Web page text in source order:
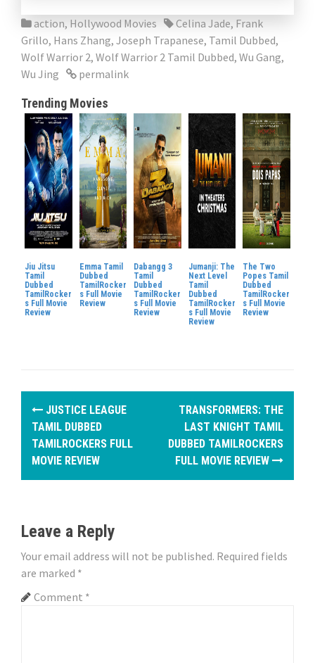
action, Hollywood Movies Celina Jade, Frank
Grillo, Hans Zhang, Joseph Trapanese, Tamil Dubbed,
Wolf Warrior 2, Wolf Warrior 2 Tamil Dubbed, Wu Gang,
Wu Jing
permalink
Trending Movies
Jiu Jitsu
Tamil
Dubbed
TamilRocker
s Full Movie
Review
Emma Tamil
Dubbed
TamilRocker
s Full Movie
Review
Dabangg 3
Tamil
Dubbed
TamilRocker
s Full Movie
Review
Jumanji: The
Next Level
Tamil
Dubbed
TamilRocker
s Full Movie
Review
The Two
Popes Tamil
Dubbed
TamilRocker
s Full Movie
Review
P
t
a
v
i
JUSTICE LEAGUE
TAMIL DUBBED
TAMILROCKERS FULL
MOVIE REVIEW
TRANSFORMERS: THE
LAST KNIGHT TAMIL
DUBBED TAMILROCKERS
FULL MOVIE REVIEW
Leave a Reply
Your email address will not be published. Required fields
are marked *
Comment *